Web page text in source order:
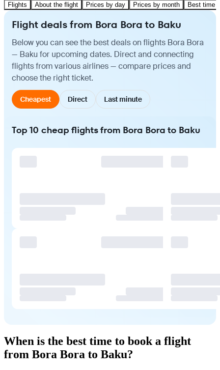
Flights About the flight Prices by day Prices by month Best time
Flight deals from Bora Bora to Baku
Below you can see the best deals on flights Bora Bora
— Baku for upcoming dates. Direct and connecting
flights from various airlines — compare prices and
choose the right ticket.
Cheapest Direct Last minute
Top 10 cheap flights from Bora Bora to Baku
When is the best time to book a flight
from Bora Bora to Baku?